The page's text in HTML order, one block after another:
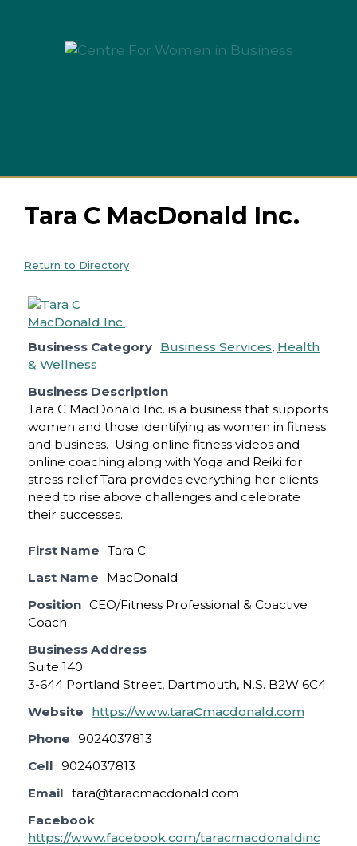
Tara C MacDonald Inc.
Return to Directory
Business Category Business Services, Health
& Wellness
Business Description
Tara C MacDonald Inc. is a business that supports
women and those identifying as women in fitness
and business. Using online fitness videos and
online coaching along with Yoga and Reiki for
stress relief Tara provides everything her clients
need to rise above challenges and celebrate
their successes.
First Name Tara C
Last Name
MacDonald
Position CEO/Fitness Professional & Coactive
Coach
Business Address
Suite 140
3-644 Portland Street, Dartmouth, N.S. B2W 6C4
Website
https://www.taraCmacdonald.com
Phone 9024037813
Cell 9024037813
Email tara@taracmacdonald.com
Facebook
https://www.facebook.com/taracmacdonaldinc